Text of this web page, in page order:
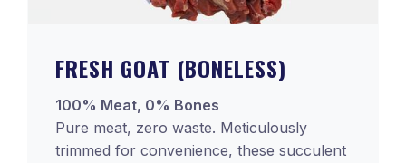
FRESH GOAT (BONELESS)
100% Meat, 0% Bones
Pure meat, zero waste. Meticulously
trimmed for convenience, these succulent